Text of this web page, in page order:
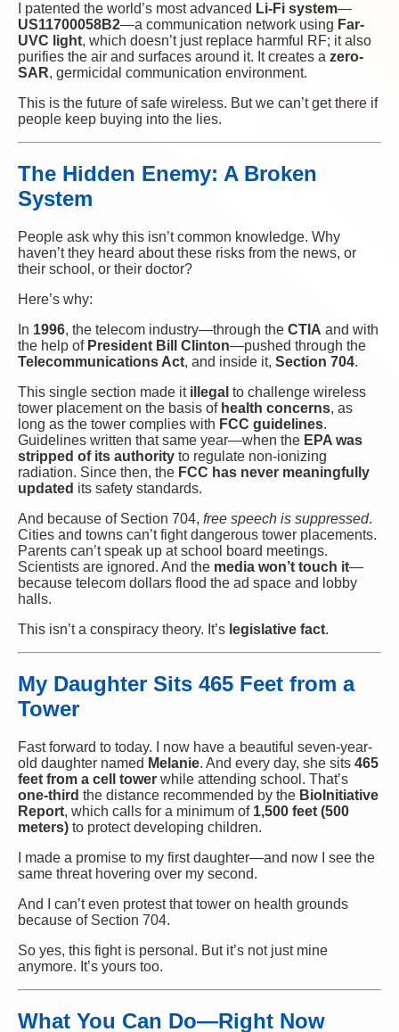
I patented the world’s most advanced Li-Fi system—
US11700058B2—a communication network using Far-
UVC light, which doesn’t just replace harmful RF; it also
purifies the air and surfaces around it. It creates a zero-
SAR, germicidal communication environment.
This is the future of safe wireless. But we can’t get there if
people keep buying into the lies.
The Hidden Enemy: A Broken
System
People ask why this isn’t common knowledge. Why
haven’t they heard about these risks from the news, or
their school, or their doctor?
Here’s why:
In 1996, the telecom industry—through the CTIA and with
the help of President Bill Clinton—pushed through the
Telecommunications Act, and inside it, Section 704.
This single section made it illegal to challenge wireless
tower placement on the basis of health concerns, as
long as the tower complies with FCC guidelines.
Guidelines written that same year—when the EPA was
stripped of its authority to regulate non-ionizing
radiation. Since then, the FCC has never meaningfully
updated its safety standards.
And because of Section 704, free speech is suppressed.
Cities and towns can’t fight dangerous tower placements.
Parents can’t speak up at school board meetings.
Scientists are ignored. And the media won’t touch it—
because telecom dollars flood the ad space and lobby
halls.
This isn’t a conspiracy theory. It’s legislative fact.
My Daughter Sits 465 Feet from a
Tower
Fast forward to today. I now have a beautiful seven-year-
old daughter named Melanie. And every day, she sits 465
feet from a cell tower while attending school. That’s
one-third the distance recommended by the BioInitiative
Report, which calls for a minimum of 1,500 feet (500
meters) to protect developing children.
I made a promise to my first daughter—and now I see the
same threat hovering over my second.
And I can’t even protest that tower on health grounds
because of Section 704.
So yes, this fight is personal. But it’s not just mine
anymore. It’s yours too.
What You Can Do—Right Now